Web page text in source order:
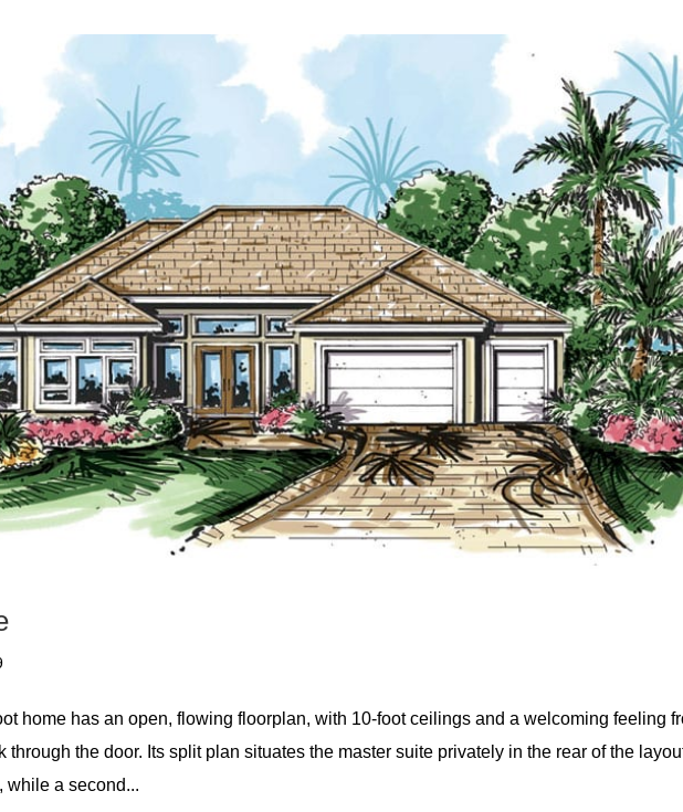
home has an open, flowing floorplan, with 10-foot ceilings and a welcoming feeling
through the door. Its split plan situates the master suite privately in the rear of the
while a second...